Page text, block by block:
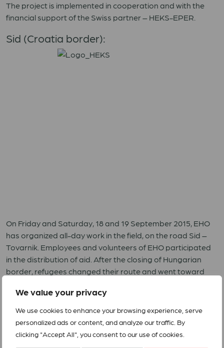
We value your privacy
We use cookies to enhance your browsing experience, serve
personalized ads or content, and analyze our traffic. By
clicking "Accept All", you consent to our use of cookies.
The project is implemented in cooperation and with the
financial support of the Swiss partner – HEKS-EPER.
Sid (Croatia border):
On Friday and Saturday, 18 and 19 September 2015, EHO
has organized all-day work in the field, on the road Sid –
Tovarnik. Employees and volunteers of EHO participated
in the distribution of aid. After the closing of Hungarian
border, refugees changed their route and went toward
– Tovarnik.
During two days of work in the vicinity of the border, EHO
distributed 800kg apples, 400kg banana, 1,000 loaves of
bread, 1200L of water, 1,000 chocolate bars, 600 packages